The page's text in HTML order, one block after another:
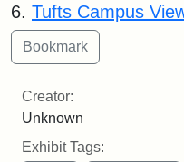
6. Tufts Campus
Creator:
Unknown
Exhibit Tags: